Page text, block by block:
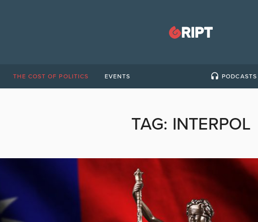
THE COST OF POLITICS EVENTS PODCASTS
TAG: INTERPOL